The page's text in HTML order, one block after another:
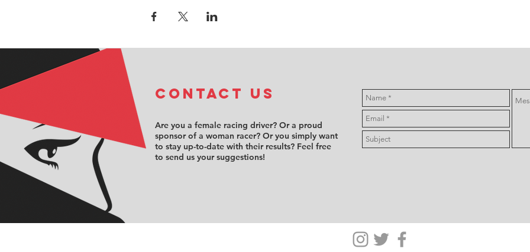
COntact us
Are you a female racing driver? Or a proud
sponsor of a woman racer? Or you simply want
to stay up-to-date with their results? Feel free
to send us your suggestions!